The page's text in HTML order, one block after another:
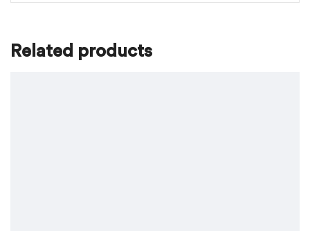
Related products